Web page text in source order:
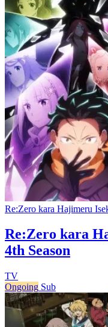
Re:Zero kara Hajimeru
Re:Zero kara
4th Season
TV
Ongoing Sub